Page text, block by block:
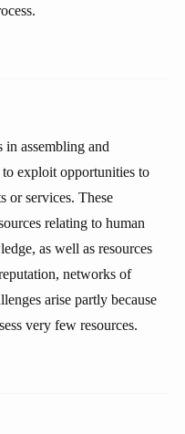
in assembling and
exploit opportunities to
or services. These
relating to human
as well as resources
networks of
arise partly because
very few resources.